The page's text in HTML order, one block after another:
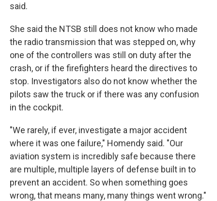
said.
She said the NTSB still does not know who made
the radio transmission that was stepped on, why
one of the controllers was still on duty after the
crash, or if the firefighters heard the directives to
stop. Investigators also do not know whether the
pilots saw the truck or if there was any confusion
in the cockpit.
"We rarely, if ever, investigate a major accident
where it was one failure," Homendy said. "Our
aviation system is incredibly safe because there
are multiple, multiple layers of defense built in to
prevent an accident. So when something goes
wrong, that means many, many things went wrong."